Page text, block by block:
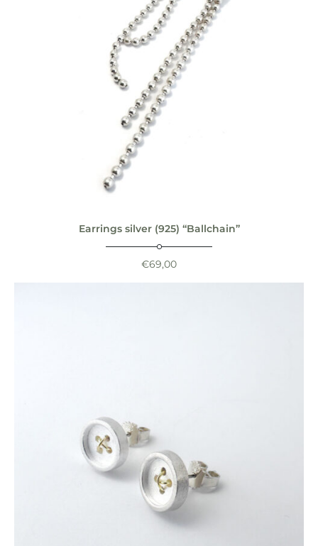
Earrings silver (925) “Ballchain”
€69,00